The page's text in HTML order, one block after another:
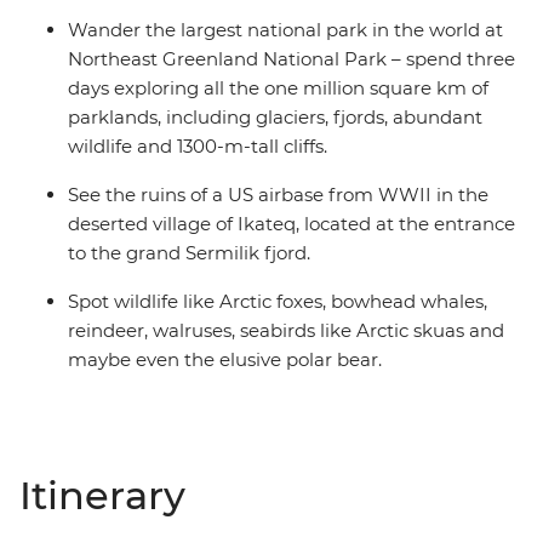
Wander the largest national park in the world at
Northeast Greenland National Park – spend three
days exploring all the one million square km of
parklands, including glaciers, fjords, abundant
wildlife and 1300-m-tall cliffs.
See the ruins of a US airbase from WWII in the
deserted village of Ikateq, located at the entrance
to the grand Sermilik fjord.
Spot wildlife like Arctic foxes, bowhead whales,
reindeer, walruses, seabirds like Arctic skuas and
maybe even the elusive polar bear.
Itinerary